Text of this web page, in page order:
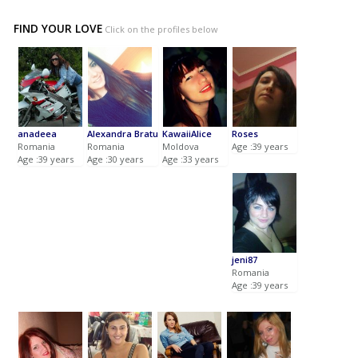
FIND YOUR LOVE Click on the profiles below
anadeea
Romania
Age :39 years
Alexandra Bratu
Romania
Age :30 years
KawaiiAlice
Moldova
Age :33 years
Roses
Age :39 years
jeni87
Romania
Age :39 years